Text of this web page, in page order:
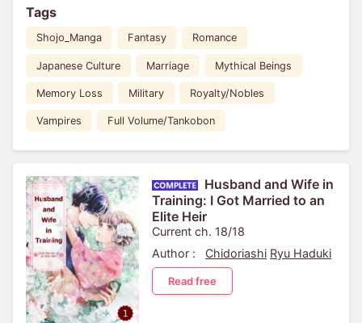
Tags
Shojo_Manga Fantasy Romance
Japanese Culture Marriage Mythical Beings
Memory Loss Military Royalty/Nobles
Vampires Full Volume/Tankobon
Husband and Wife in
Training: I Got Married to an
Elite Heir
Current ch. 18/18
Author :
Chidoriashi Ryu Haduki
Read free